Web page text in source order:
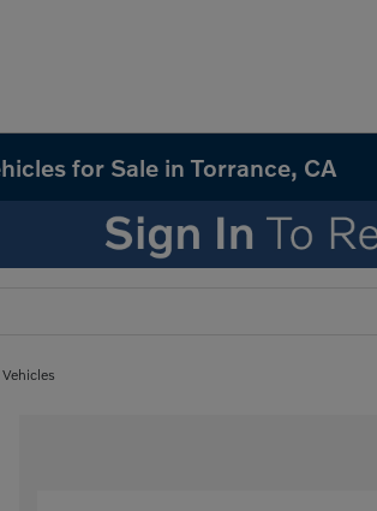
for Sale in Torrance, CA